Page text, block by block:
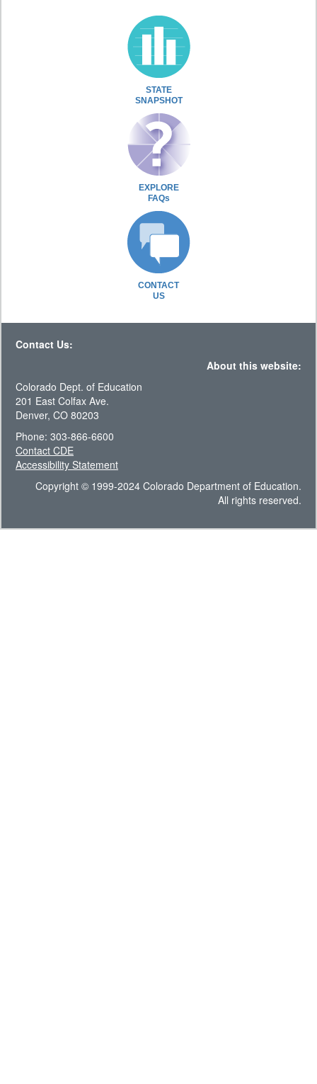
STATE
SNAPSHOT
EXPLORE
FAQs
CONTACT
US
Contact Us:
About this website:
Colorado Dept. of Education
201 East Colfax Ave.
Denver, CO 80203
Phone: 303-866-6600
Contact CDE
Accessibility Statement
Copyright © 1999-2024 Colorado Department of Education.
All rights reserved.